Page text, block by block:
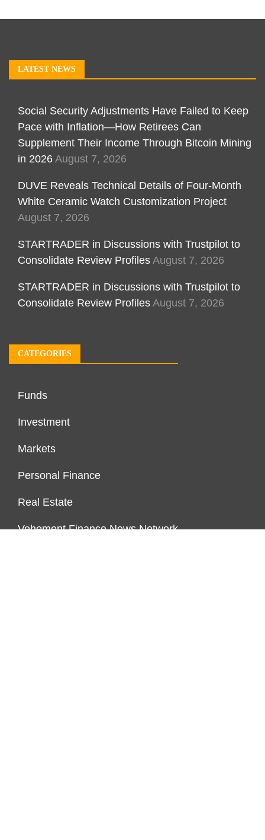
LATEST NEWS
Social Security Adjustments Have Failed to Keep
Pace with Inflation—How Retirees Can
Supplement Their Income Through Bitcoin Mining
in 2026 August 7, 2026
DUVE Reveals Technical Details of Four-Month
White Ceramic Watch Customization Project
August 7, 2026
STARTRADER in Discussions with Trustpilot to
Consolidate Review Profiles August 7, 2026
STARTRADER in Discussions with Trustpilot to
Consolidate Review Profiles August 7, 2026
CATEGORIES
Funds
Investment
Markets
Personal Finance
Real Estate
Vehement Finance News Network